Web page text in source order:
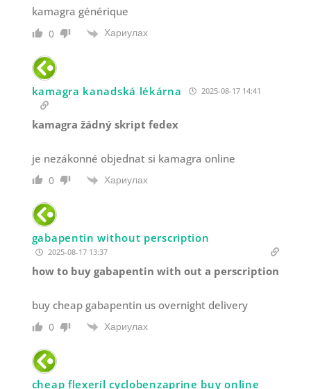
kamagra générique
0 Хариулах
kamagra kanadská lékárna 2025-08-17 14:41
kamagra žádný skript fedex
je nezákonné objednat si kamagra online
0 Хариулах
gabapentin without perscription
2025-08-17 13:37
how to buy gabapentin with out a perscription
buy cheap gabapentin us overnight delivery
0 Хариулах
cheap flexeril cyclobenzaprine buy online